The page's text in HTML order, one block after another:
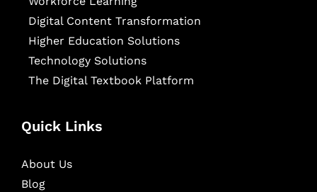
Digital Content Transformation
Higher Education Solutions
Technology Solutions
The Digital Textbook Platform
Quick Links
About Us
Blog